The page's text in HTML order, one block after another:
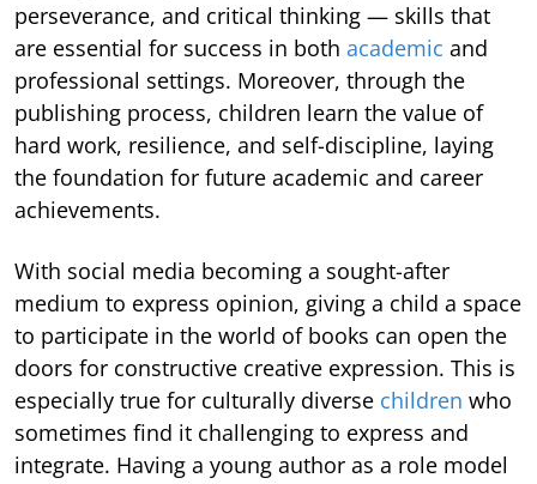
perseverance, and critical thinking — skills that
are essential for success in both academic and
professional settings. Moreover, through the
publishing process, children learn the value of
hard work, resilience, and self-discipline, laying
the foundation for future academic and career
achievements.
With social media becoming a sought-after
medium to express opinion, giving a child a space
to participate in the world of books can open the
doors for constructive creative expression. This is
especially true for culturally diverse children who
sometimes find it challenging to express and
integrate. Having a young author as a role model